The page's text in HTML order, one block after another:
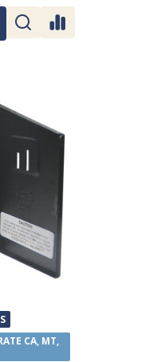
CA, MT,